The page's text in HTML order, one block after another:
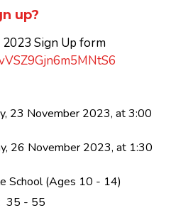
up?
Sign Up form
23 November 2023, at 3:00
26 November 2023, at 1:30
School (Ages 10 - 14)
35 - 55